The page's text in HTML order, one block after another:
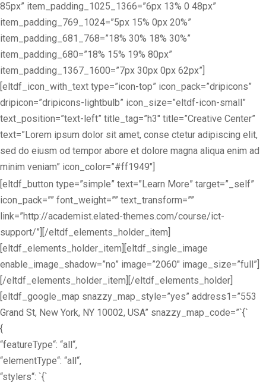
85px” item_padding_1025_1366=”6px 13% 0 48px”
item_padding_769_1024=”5px 15% 0px 20%”
item_padding_681_768=”18% 30% 18% 30%”
item_padding_680=”18% 15% 19% 80px”
item_padding_1367_1600=”7px 30px 0px 62px”]
[eltdf_icon_with_text type=”icon-top” icon_pack=”dripicons”
dripicon=”dripicons-lightbulb” icon_size=”eltdf-icon-small”
text_position=”text-left” title_tag=”h3″ title=”Creative Center”
text=”Lorem ipsum dolor sit amet, conse ctetur adipiscing elit,
sed do eiusm od tempor abore et dolore magna aliqua enim ad
minim veniam” icon_color=”#ff1949″]
[eltdf_button type=”simple” text=”Learn More” target=”_self”
icon_pack=”” font_weight=”” text_transform=””
link=”http://academist.elated-themes.com/course/ict-
support/”][/eltdf_elements_holder_item]
[eltdf_elements_holder_item][eltdf_single_image
enable_image_shadow=”no” image=”2060″ image_size=”full”]
[/eltdf_elements_holder_item][/eltdf_elements_holder]
[eltdf_google_map snazzy_map_style=”yes” address1=”553
Grand St, New York, NY 10002, USA” snazzy_map_code=”`{`
{
“featureType“: “all“,
“elementType“: “all“,
“stylers“: `{`